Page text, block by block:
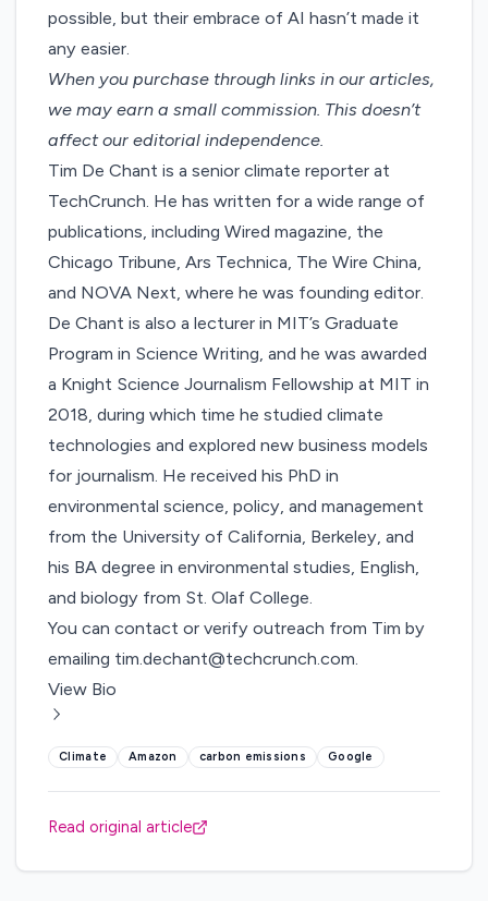
possible, but their embrace of AI hasn’t made it
any easier.
When you purchase through links in our articles,
we may earn a small commission. This doesn’t
affect our editorial independence.
Tim De Chant is a senior climate reporter at
TechCrunch. He has written for a wide range of
publications, including Wired magazine, the
Chicago Tribune, Ars Technica, The Wire China,
and NOVA Next, where he was founding editor.
De Chant is also a lecturer in MIT’s Graduate
Program in Science Writing, and he was awarded
a Knight Science Journalism Fellowship at MIT in
2018, during which time he studied climate
technologies and explored new business models
for journalism. He received his PhD in
environmental science, policy, and management
from the University of California, Berkeley, and
his BA degree in environmental studies, English,
and biology from St. Olaf College.
You can contact or verify outreach from Tim by
emailing tim.dechant@techcrunch.com.
View Bio
Climate Amazon carbon emissions Google
Read original article